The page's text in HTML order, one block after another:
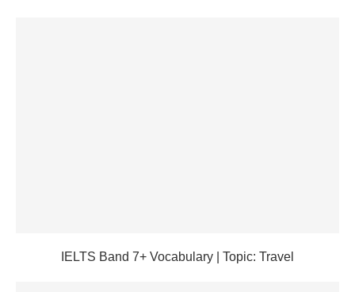
IELTS Band 7+ Vocabulary | Topic: Travel